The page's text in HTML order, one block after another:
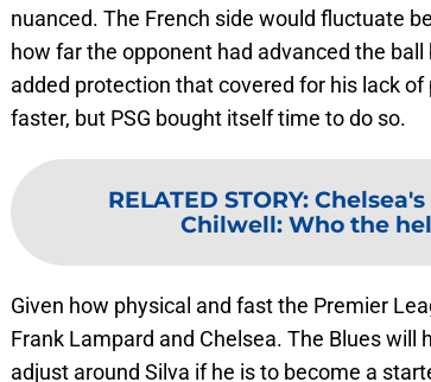
nuanced. The French side would fluctuate
how far the opponent had advanced the
added protection that covered for his lack
faster, but PSG bought itself time to do so.
RELATED STORY:
Chilwell: Who the
Given how physical and fast the Premier
Frank Lampard and Chelsea. The Blues
adjust around Silva if he is to become a